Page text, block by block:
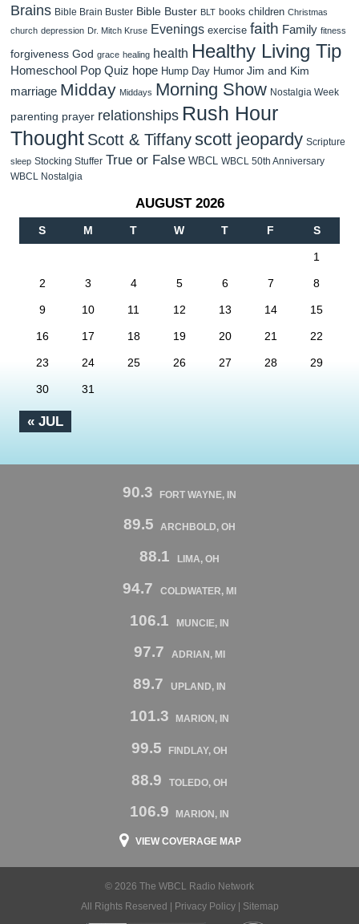
Brains Bible Brain Buster Bible Buster BLT books children Christmas
church depression Dr. Mitch Kruse Evenings exercise faith Family fitness
forgiveness God grace healing health Healthy Living Tip
Homeschool Pop Quiz hope Hump Day Humor Jim and Kim
marriage Midday Middays Morning Show Nostalgia Week
parenting prayer relationships Rush Hour
Thought Scott & Tiffanyscott jeopardy Scripture
sleep Stocking Stuffer True or False WBCL WBCL 50th Anniversary
WBCL Nostalgia
AUGUST 2026
S M T W T F S
« JUL
1
2 3 4 5 6 7 8
9 10 11 12 13 14 15
16 17 18 19 20 21 22
23 24 25 26 27 28 29
30 31
90.3 FORT WAYNE, IN
89.5 ARCHBOLD, OH
88.1 LIMA, OH
94.7 COLDWATER, MI
106.1 MUNCIE, IN
97.7 ADRIAN, MI
89.7 UPLAND, IN
101.3 MARION, IN
99.5 FINDLAY, OH
88.9 TOLEDO, OH
106.9 MARION, IN
VIEW COVERAGE MAP
© 2026 The WBCL Radio Network
All Rights Reserved |
Privacy Policy| Sitemap